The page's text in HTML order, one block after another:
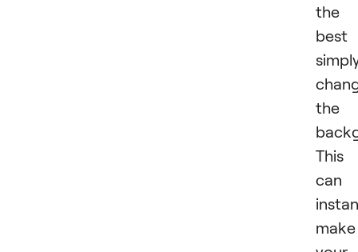
the
best
the
This
can
make